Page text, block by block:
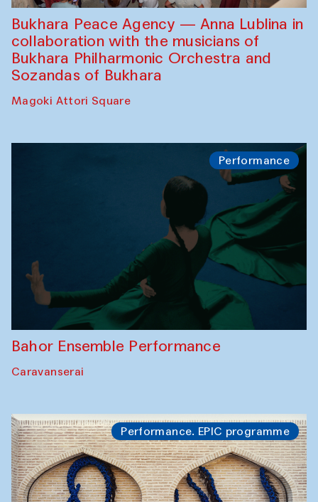
Bukhara Peace Agency — Anna Lublina in
collaboration with the musicians of
Bukhara Philharmonic Orchestra and
Sozandas of Bukhara
Magoki Attori Square
Performance
Bahor Ensemble Performance
Caravanserai
Performance. EPIC programme